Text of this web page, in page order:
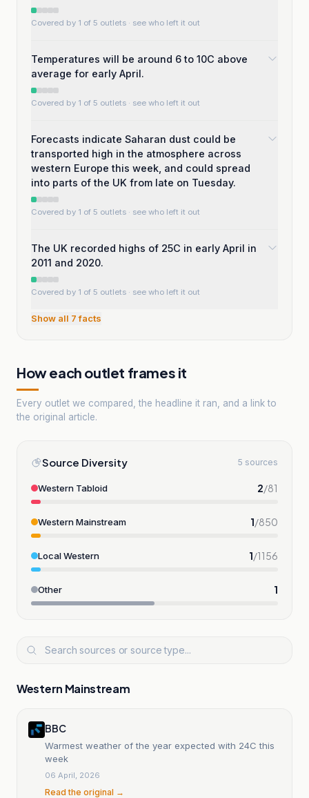
Covered by 1 of 5 outlets · see who left it out
Temperatures will be around 6 to 10C above
average for early April.
Covered by 1 of 5 outlets · see who left it out
Forecasts indicate Saharan dust could be
transported high in the atmosphere across
western Europe this week, and could spread
into parts of the UK from late on Tuesday.
Covered by 1 of 5 outlets · see who left it out
The UK recorded highs of 25C in early April in
2011 and 2020.
Covered by 1 of 5 outlets · see who left it out
Show all 7facts
How each outlet frames it
Every outlet we compared, the headline it ran, and a link to
the original article.
Source Diversity 5 sources
Western Tabloid 2/81
Western Mainstream 1/850
Local Western 1/1156
Other 1
Western Mainstream
BBC
Warmest weather of the year expected with 24C this
week
06 April, 2026
Read the original →